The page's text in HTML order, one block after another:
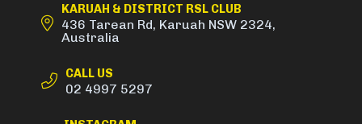
KARUAH & DISTRICT RSL CLUB
436 Tarean Rd, Karuah NSW 2324,
Australia
CALL US
02 4997 5297